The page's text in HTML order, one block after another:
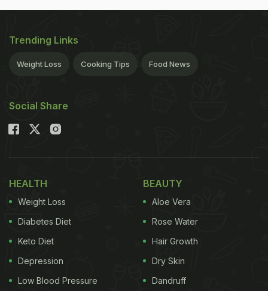
Trending Links
Weight Loss Cooking Tips Food News
Social Share
HEALTH
Weight Loss
Diabetes Diet
Keto Diet
Depression
Low Blood Pressure
BEAUTY
Aloe Vera
Rose Water
Hair Growth
Dry Skin
Dandruff